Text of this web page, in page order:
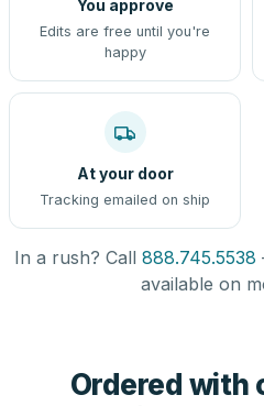
You approve
Edits are free until you're
happy
At your door
Tracking emailed on ship
In a rush? Call 888.745.5538
available on
Ordered with